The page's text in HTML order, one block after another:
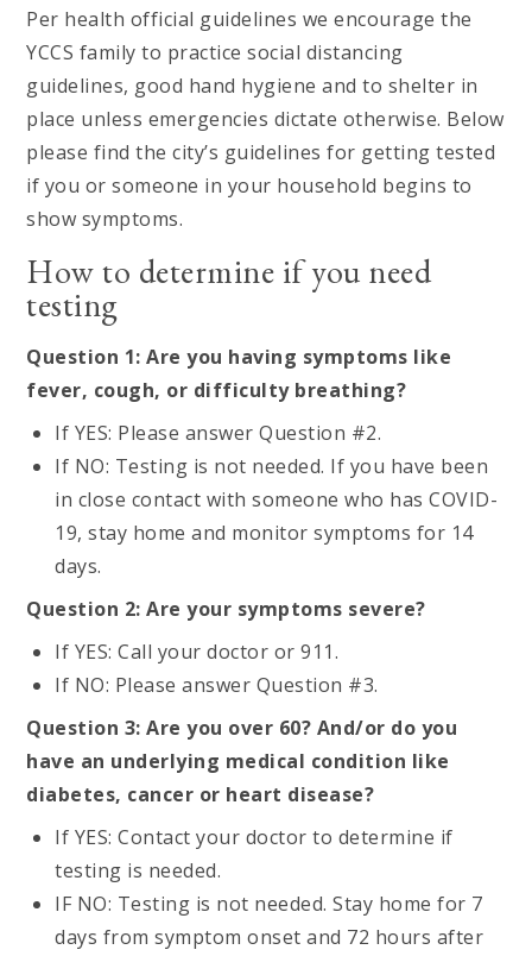
Per health official guidelines we encourage the
YCCS family to practice social distancing
guidelines, good hand hygiene and to shelter in
place unless emergencies dictate otherwise. Below
please find the city’s guidelines for getting tested
if you or someone in your household begins to
show symptoms.
How to determine if you need
testing
Question 1: Are you having symptoms like
fever, cough, or difficulty breathing?
If YES: Please answer Question #2.
If NO: Testing is not needed. If you have been
in close contact with someone who has COVID-
19, stay home and monitor symptoms for 14
days.
Question 2: Are your symptoms severe?
If YES: Call your doctor or 911.
If NO: Please answer Question #3.
Question 3: Are you over 60? And/or do you
have an underlying medical condition like
diabetes, cancer or heart disease?
If YES: Contact your doctor to determine if
testing is needed.
IF NO: Testing is not needed. Stay home for 7
days from symptom onset and 72 hours after